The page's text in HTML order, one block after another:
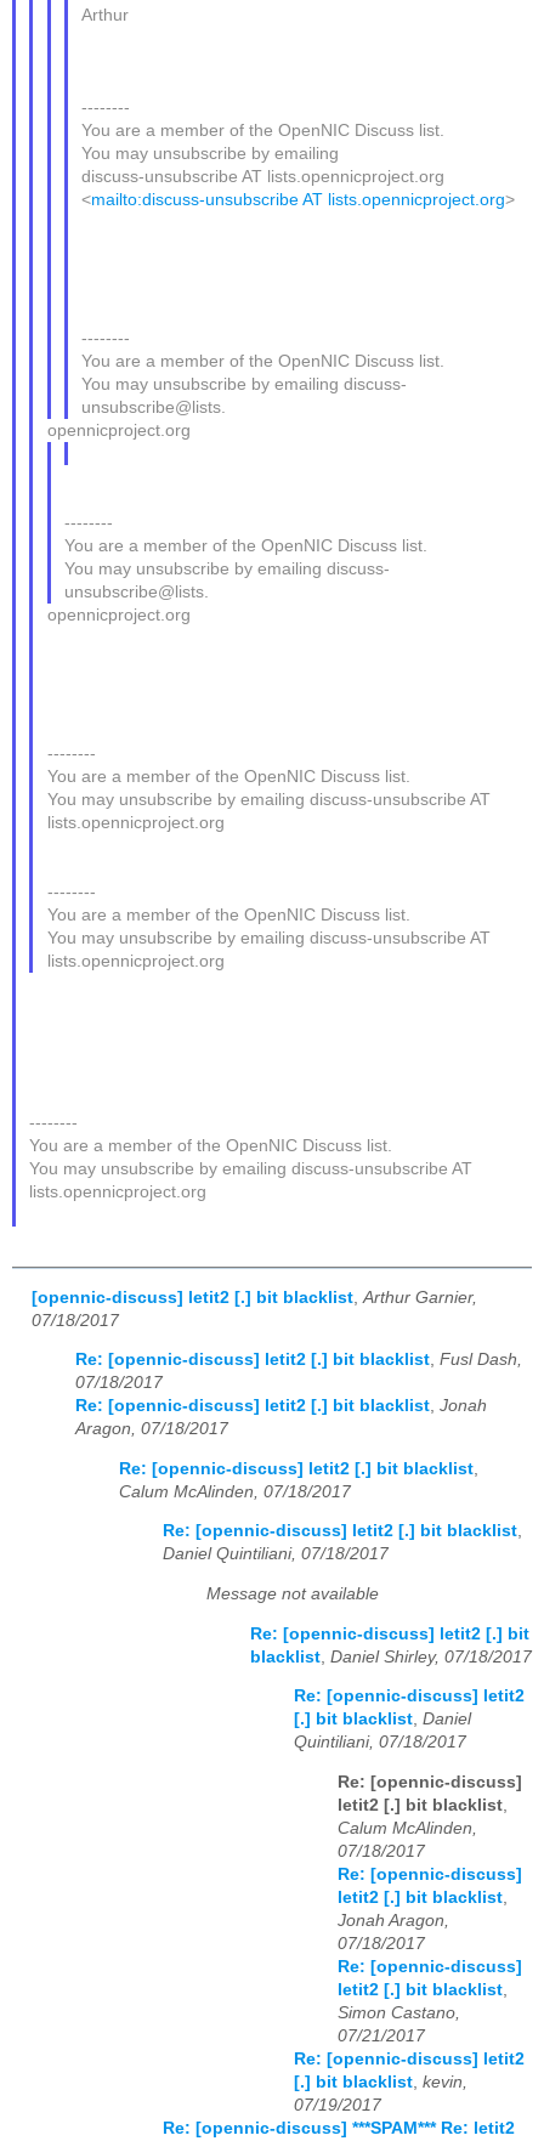
Arthur
--------
You are a member of the OpenNIC Discuss list.
You may unsubscribe by emailing
discuss-unsubscribe AT lists.opennicproject.org
<mailto:discuss-unsubscribe AT lists.opennicproject.org>
--------
You are a member of the OpenNIC Discuss list.
You may unsubscribe by emailing discuss-
unsubscribe@lists.
opennicproject.org
--------
You are a member of the OpenNIC Discuss list.
You may unsubscribe by emailing discuss-
unsubscribe@lists.
opennicproject.org
--------
You are a member of the OpenNIC Discuss list.
You may unsubscribe by emailing discuss-unsubscribe AT
lists.opennicproject.org
--------
You are a member of the OpenNIC Discuss list.
You may unsubscribe by emailing discuss-unsubscribe AT
lists.opennicproject.org
--------
You are a member of the OpenNIC Discuss list.
You may unsubscribe by emailing discuss-unsubscribe AT
lists.opennicproject.org
[opennic-discuss] letit2 [.] bit blacklist Arthur Garnier,
07/18/2017
Re: [opennic-discuss] letit2 [.] bit blacklist, Fusl Dash,
07/18/2017
Re: [opennic-discuss] letit2 [.] bit blacklist, Jonah
Aragon, 07/18/2017
Re: [opennic-discuss] letit2 [.] bit blacklist
Calum McAlinden, 07/18/2017
Re: [opennic-discuss] letit2 [.] bit blacklist,
Daniel Quintiliani, 07/18/2017
Message not available
Re: [opennic-discuss] letit2 [.] bit
blacklist Daniel Shirley, 07/18/2017
Re: [opennic-discuss] letit2
[.] bit blacklist, Daniel
Quintiliani, 07/18/2017
Re: [opennic-discuss]
letit2 [.] bit blacklist
Calum McAlinden,
07/18/2017
Re: [opennic-discuss]
letit2 [.] bit blacklist
Jonah Aragon,
07/18/2017
Re: [opennic-discuss]
letit2 [.] bit blacklist
Simon Castano,
07/21/2017
Re: [opennic-discuss] letit2
[.] bit blacklist kevin,
07/19/2017
Re: [opennic-discuss] ***SPAM*** Re: letit2